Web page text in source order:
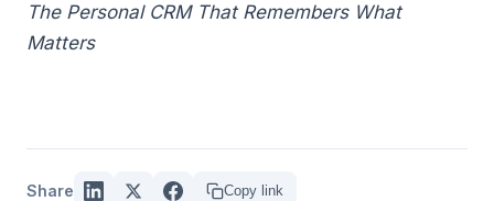
The Personal CRM That Remembers What
Matters
Share Copy link